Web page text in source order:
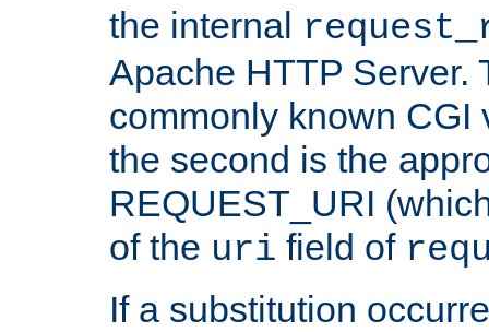
the internal
Apache HTTP Server.
commonly known CGI
the second is the
REQUEST_URI
of the uri field of
If a substitution